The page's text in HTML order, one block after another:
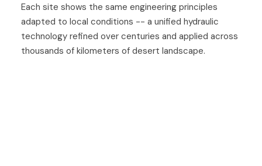
Each site shows the same engineering principles
adapted to local conditions -- a unified hydraulic
technology refined over centuries and applied across
thousands of kilometers of desert landscape.